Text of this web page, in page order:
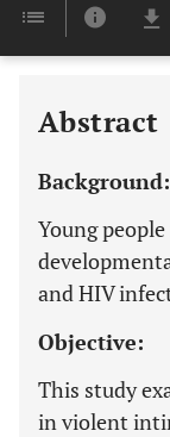
Abstract
Background:
Young
and HIV
Objective:
This study
in violent